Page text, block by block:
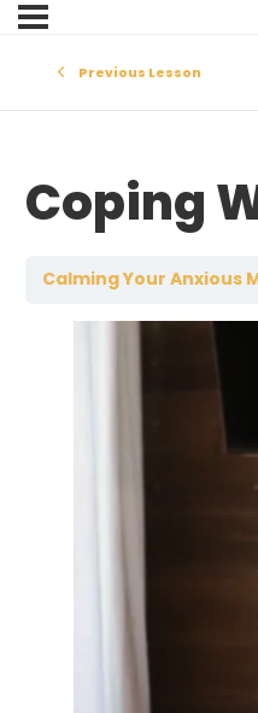
Previous Lesson
Coping
Calming Your Anxious